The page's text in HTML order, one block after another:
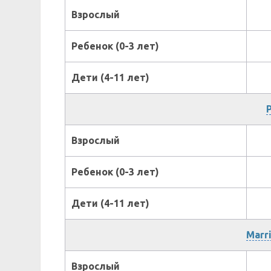
Взрослый
Ребенок (0-3 лет)
Дети (4-11 лет)
Взрослый
Ребенок (0-3 лет)
Дети (4-11 лет)
Взрослый